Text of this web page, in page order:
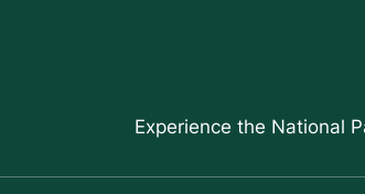
Experience the National